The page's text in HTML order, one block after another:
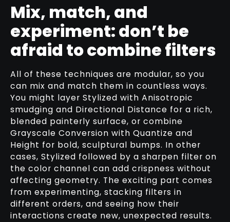
Mix, match, and
experiment: don’t be
afraid to combine filters
All of these techniques are modular, so you
can mix and match them in countless ways.
You might layer Stylized with Anisotropic
smudging and Directional Distance for a rich,
blended painterly surface, or combine
Grayscale Conversion with Quantize and
Height for bold, sculptural bumps. In other
cases, Stylized followed by a sharpen filter on
the color channel can add crispness without
affecting geometry. The exciting part comes
from experimenting, stacking filters in
different orders, and seeing how their
interactions create new, unexpected results.